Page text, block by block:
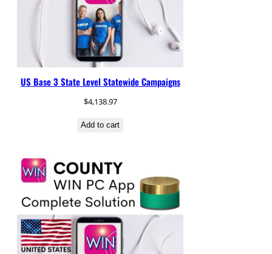
US Base 3 State Level Statewide Campaigns
$4,138.97
Add to cart